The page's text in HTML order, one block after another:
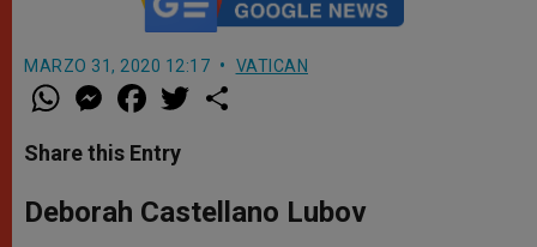
MARZO 31, 2020 12:17 VATICAN
W
h
t
s
p
p
M
e
s
e
g
e
a
e
b
o
k
w
r
Share this Entry
Deborah Castellano Lubov